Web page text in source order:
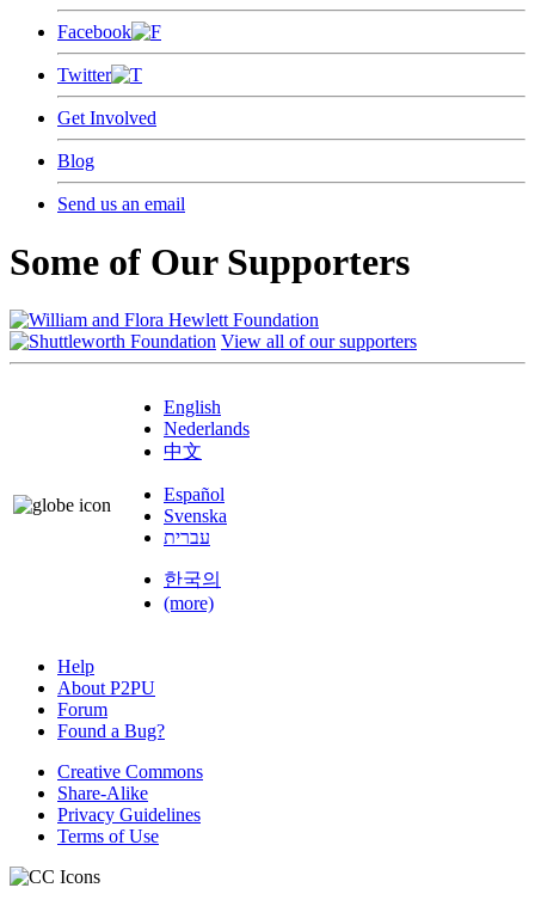
Facebook
Twitter
Get Involved
Blog
Send us an email
Some of Our Supporters
View all of our supporters
English
Nederlands
中文
Español
Svenska
עברית
한국의
(more)
Help
About P2PU
Forum
Found a Bug?
Creative Commons
Share-Alike
Privacy Guidelines
Terms of Use